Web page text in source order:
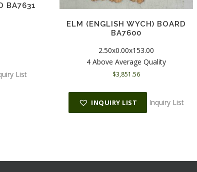
BA7631
List
ELM (ENGLISH WYCH) BOARD
BA7600
2.50x0.00x153.00
4 Above Average Quality
$3,851.56
INQUIRY LIST Inquiry List